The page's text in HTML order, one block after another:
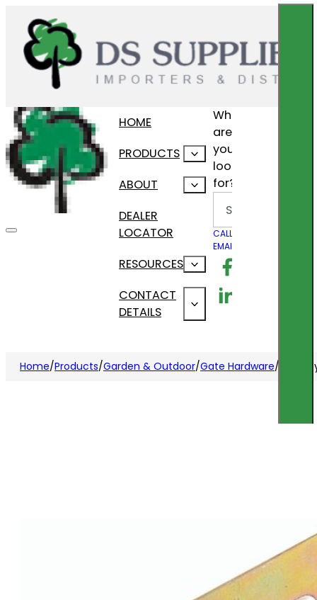
HOME
PRODUCTS
ABOUT
DEALER
LOCATOR
RESOURCES
CONTACT
DETAILS
What
are
you
looking
for?
CALL US
EMAIL US
Follow us on
Follow us on
Home/Products/Garden & Outdoor/Gate Hardware/